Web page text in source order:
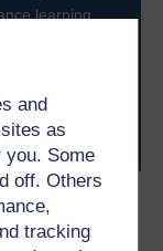
and
as
you. Some
off. Others
tracking
learning,
university-
your
start your